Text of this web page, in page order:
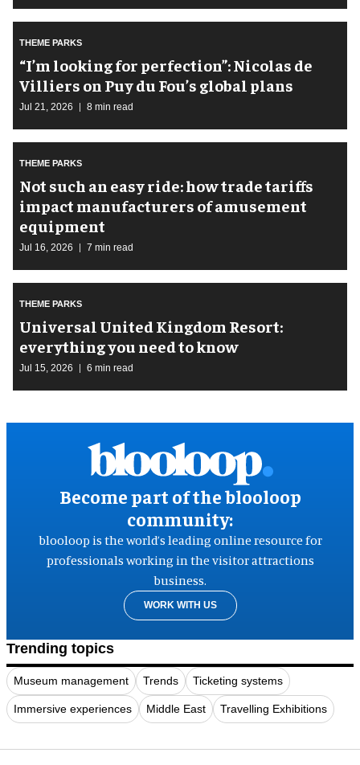
THEME PARKS
​“I’m looking for perfection”: Nicolas de
Villiers on Puy du Fou’s global plans
Jul 21, 2026 8 min read
THEME PARKS
Not such an easy ride: how trade tariffs
impact manufacturers of amusement
equipment
Jul 16, 2026 7 min read
THEME PARKS
Universal United Kingdom Resort:
everything you need to know
Jul 15, 2026 6 min read
Become part of the blooloop
community:
blooloop is the world’s leading online resource for
professionals working in the visitor attractions
business.
WORK WITH US
Trending topics
Museum management Trends Ticketing systems
Immersive experiences Middle East Travelling Exhibitions